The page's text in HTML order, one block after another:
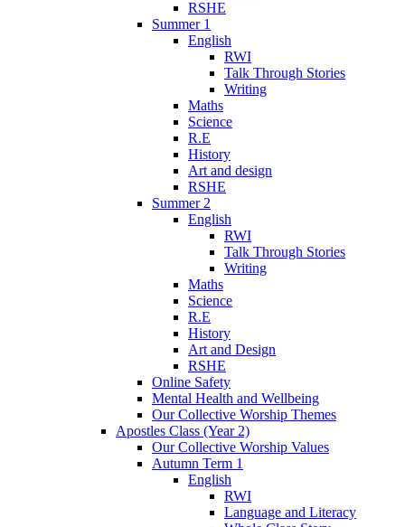
RSHE
Summer 1
English
RWI
Talk Through Stories
Writing
Maths
Science
R.E
History
Art and design
RSHE
Summer 2
English
RWI
Talk Through Stories
Writing
Maths
Science
R.E
History
Art and Design
RSHE
Online Safety
Mental Health and Wellbeing
Our Collective Worship Themes
Apostles Class (Year 2)
Our Collective Worship Values
Autumn Term 1
English
RWI
Language and Literacy